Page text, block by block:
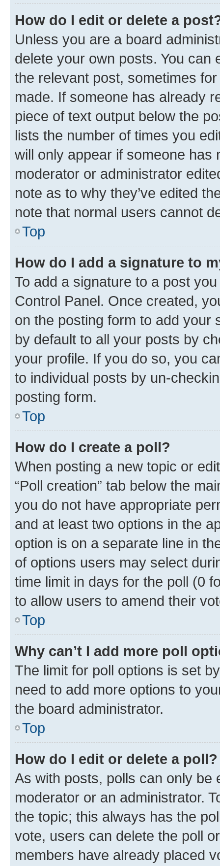
How do I edit or delete a
Unless you are a board
delete your own posts. You can
the relevant post, sometimes
made. If someone has already
piece of text output below the
lists the number of times you
will only appear if someone has
moderator or administrator
note as to why they’ve edited
note that normal users cannot
Top
How do I add a signature to
To add a signature to a post
Control Panel. Once created,
on the posting form to add your
by default to all your posts by
your profile. If you do so, you
to individual posts by un-
posting form.
Top
How do I create a poll?
When posting a new topic or
“Poll creation” tab below the
you do not have appropriate
and at least two options in the
option is on a separate line in
of options users may select
time limit in days for the poll (0
to allow users to amend their
Top
Why can’t I add more poll
The limit for poll options is set
need to add more options to
the board administrator.
Top
How do I edit or delete a poll?
As with posts, polls can only be
moderator or an administrator.
the topic; this always has the
vote, users can delete the poll
members have already placed